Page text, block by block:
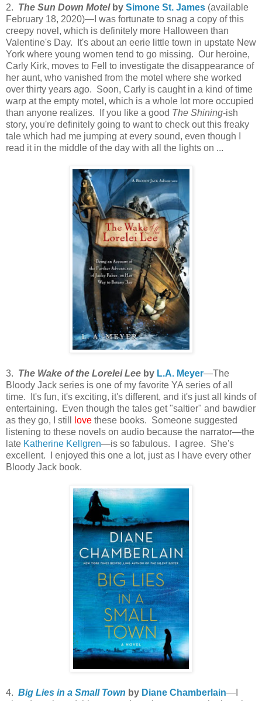
2. The Sun Down Motelby Simone St. James (available
February 18, 2020)—I was fortunate to snag a copy of this
creepy novel, which is definitely more Halloween than
Valentine's Day. It's about an eerie little town in upstate New
York where young women tend to go missing. Our heroine,
Carly Kirk, moves to Fell to investigate the disappearance of
her aunt, who vanished from the motel where she worked
over thirty years ago. Soon, Carly is caught in a kind of time
warp at the empty motel, which is a whole lot more occupied
than anyone realizes. If you like a good The Shining-ish
story, you're definitely going to want to check out this freaky
tale which had me jumping at every sound, even though I
read it in the middle of the day with all the lights on ...
3. The Wake of the Lorelei Lee by L.A. Meyer—The
Bloody Jack series is one of my favorite YA series of all
time. It's fun, it's exciting, it's different, and it's just all kinds of
entertaining. Even though the tales get "saltier" and bawdier
as they go, I still
love these books. Someone suggested
listening to these novels on audio because the narrator—the
late Katherine Kellgren—is so fabulous. I agree. She's
excellent. I enjoyed this one a lot, just as I have every other
Bloody Jack book.
4. Big Lies in a Small Town by Diane Chamberlain—I